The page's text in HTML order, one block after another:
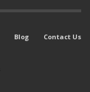
Blog Contact Us